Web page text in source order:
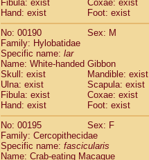
Fibula: exist
Coxae: exist
Hand: exist
Foot: exist
No: 00190
Sex: M
Family: Hylobatidae
Specific name: lar
Name: White-handed Gibbon
Skull: exist
Mandible: exist
Ulna: exist
Scapula: exist
Fibula: exist
Coxae: exist
Hand: exist
Foot: exist
No: 00195
Sex: F
Family: Cercopithecidae
Specific name: fascicularis
Name: Crab-eating Macaque